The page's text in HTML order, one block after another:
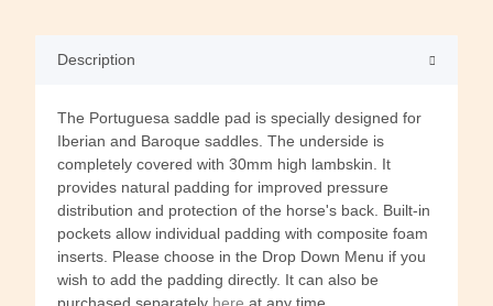
Description
The Portuguesa saddle pad is specially designed for
Iberian and Baroque saddles. The underside is
completely covered with 30mm high lambskin. It
provides natural padding for improved pressure
distribution and protection of the horse's back. Built-in
pockets allow individual padding with composite foam
inserts. Please choose in the Drop Down Menu if you
wish to add the padding directly. It can also be